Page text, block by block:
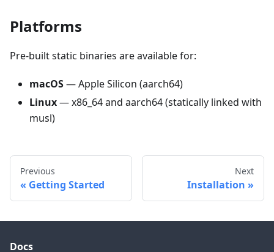
Platforms
Pre-built static binaries are available for:
macOS— Apple Silicon (aarch64)
Linux— x86_64 and aarch64 (statically linked with
musl)
Previous
Getting Started
Next
Installation
Docs